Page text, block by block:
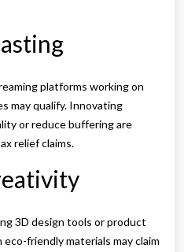
platforms working on
may qualify. Innovating
or reduce buffering are
relief claims.
3D design tools or product
friendly materials may claim